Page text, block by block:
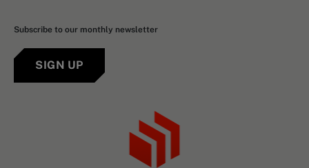
Subscribe to our monthly newsletter
SIGN UP